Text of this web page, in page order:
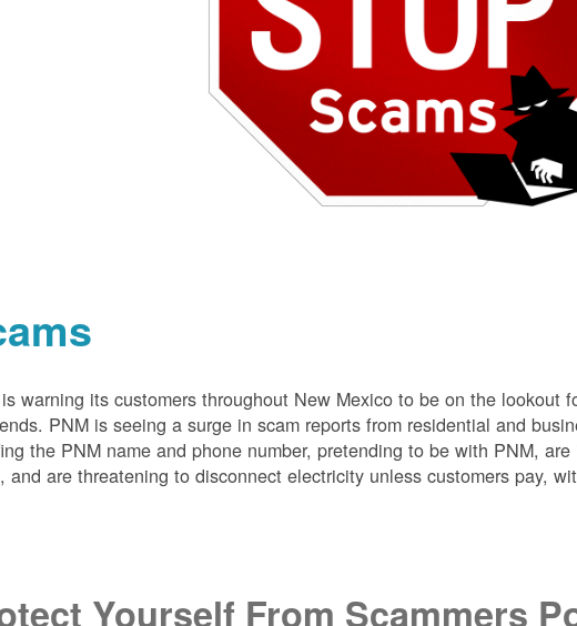
warning its customers throughout New Mexico to be on the lookout
PNM is seeing a surge in scam reports from residential and
the PNM name and phone number, pretending to be with PNM,
and are threatening to disconnect electricity unless customers pay,
Yourself From Scammers